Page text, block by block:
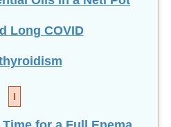
Long COVID
I